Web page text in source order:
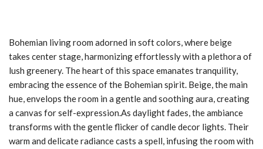
Bohemian living room adorned in soft colors, where beige
takes center stage, harmonizing effortlessly with a plethora of
lush greenery. The heart of this space emanates tranquility,
embracing the essence of the Bohemian spirit. Beige, the main
hue, envelops the room in a gentle and soothing aura, creating
a canvas for self-expression.As daylight fades, the ambiance
transforms with the gentle flicker of candle decor lights. Their
warm and delicate radiance casts a spell, infusing the room with